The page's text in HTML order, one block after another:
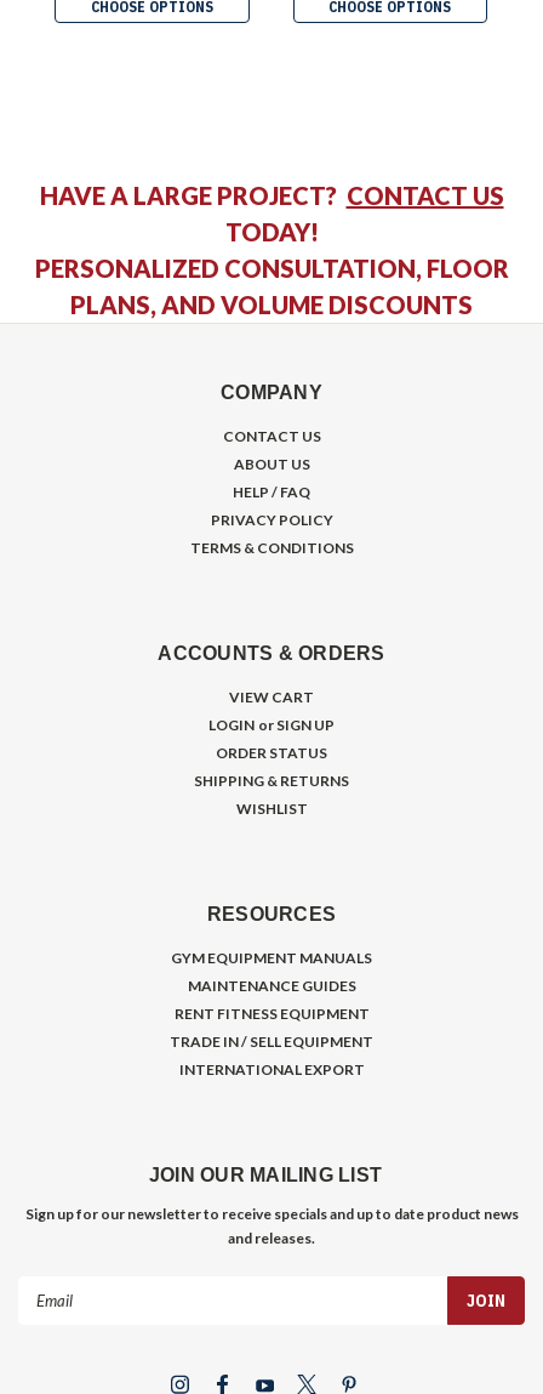
CHOOSE OPTIONS CHOOSE OPTIONS
HAVE A LARGE PROJECT? CONTACT US
TODAY!
PERSONALIZED CONSULTATION, FLOOR
PLANS, AND VOLUME DISCOUNTS
COMPANY
CONTACT US
ABOUT US
HELP / FAQ
PRIVACY POLICY
TERMS & CONDITIONS
ACCOUNTS & ORDERS
VIEW CART
LOGIN or SIGN UP
ORDER STATUS
SHIPPING & RETURNS
WISHLIST
RESOURCES
GYM EQUIPMENT MANUALS
MAINTENANCE GUIDES
RENT FITNESS EQUIPMENT
TRADE IN / SELL EQUIPMENT
INTERNATIONAL EXPORT
JOIN OUR MAILING LIST
Sign up for our newsletter to receive specials and up to date product news
and releases.